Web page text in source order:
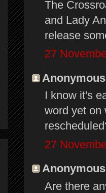
The
and Lady
release
27
I know it's
word yet on
27
Are there